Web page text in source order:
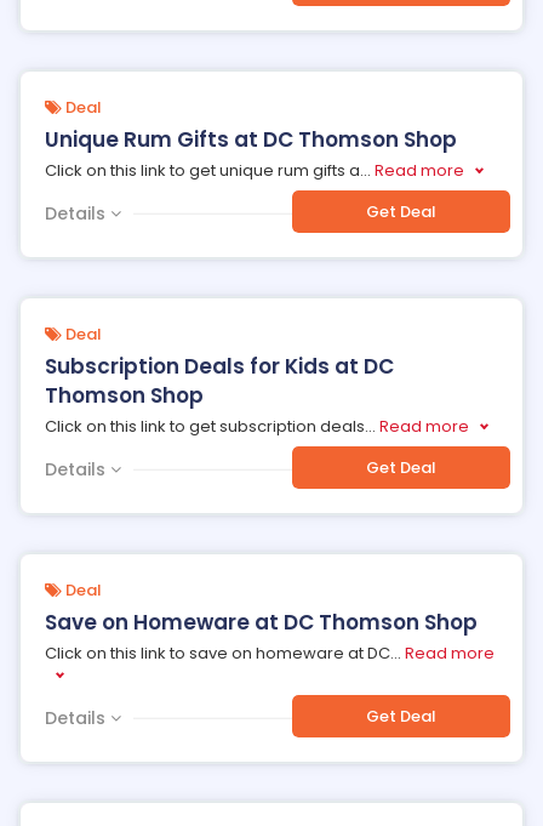
Deal
Unique Rum Gifts at DC Thomson Shop
Click on this link to get unique rum gifts a... Read more
Details Get Deal
Deal
Subscription Deals for Kids at DC
Thomson Shop
Click on this link to get subscription deals... Read more
Details Get Deal
Deal
Save on Homeware at DC Thomson Shop
Click on this link to save on homeware at DC... Read more
Details Get Deal